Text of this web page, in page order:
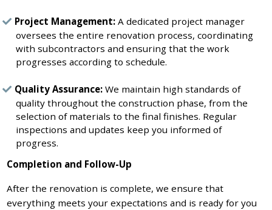
Project Management: A dedicated project manager
oversees the entire renovation process, coordinating
with subcontractors and ensuring that the work
progresses according to schedule.
Quality Assurance: We maintain high standards of
quality throughout the construction phase, from the
selection of materials to the final finishes. Regular
inspections and updates keep you informed of
progress.
Completion and Follow-Up
After the renovation is complete, we ensure that
everything meets your expectations and is ready for you